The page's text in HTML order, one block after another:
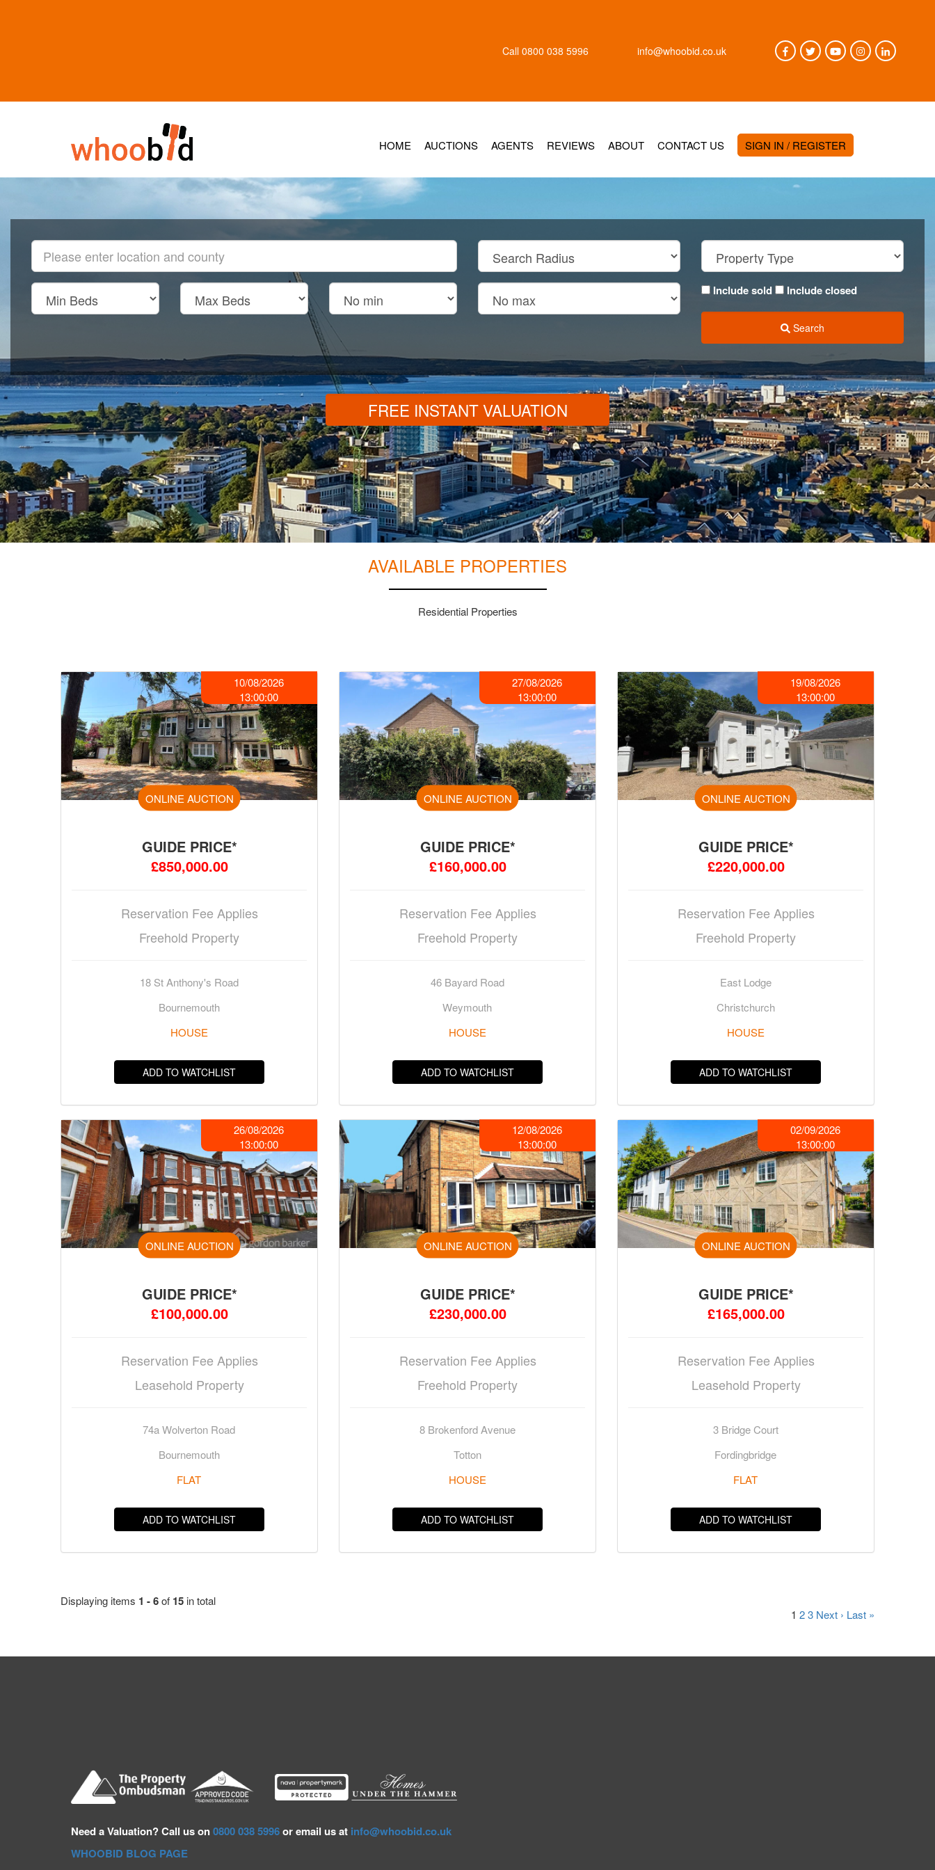
Call 0800 038 5996 info@whoobid.co.uk
HOME AUCTIONS AGENTS REVIEWS ABOUT CONTACT US SIGN IN / REGISTER
Include sold Include closed
Search
FREE INSTANT VALUATION
AVAILABLE PROPERTIES
Residential Properties
10/08/2026
13:00:00
ONLINE AUCTION
GUIDE PRICE*
£850,000.00
Reservation Fee Applies
Freehold Property
18 St Anthony's Road
Bournemouth
HOUSE
ADD TO WATCHLIST
27/08/2026
13:00:00
ONLINE AUCTION
GUIDE PRICE*
£160,000.00
Reservation Fee Applies
Freehold Property
46 Bayard Road
Weymouth
HOUSE
ADD TO WATCHLIST
19/08/2026
13:00:00
ONLINE AUCTION
GUIDE PRICE*
£220,000.00
Reservation Fee Applies
Freehold Property
East Lodge
Christchurch
HOUSE
ADD TO WATCHLIST
26/08/2026
13:00:00
ONLINE AUCTION
GUIDE PRICE*
£100,000.00
Reservation Fee Applies
Leasehold Property
74a Wolverton Road
Bournemouth
FLAT
ADD TO WATCHLIST
12/08/2026
13:00:00
ONLINE AUCTION
GUIDE PRICE*
£230,000.00
Reservation Fee Applies
Freehold Property
8 Brokenford Avenue
Totton
HOUSE
ADD TO WATCHLIST
02/09/2026
13:00:00
ONLINE AUCTION
GUIDE PRICE*
£165,000.00
Reservation Fee Applies
Leasehold Property
3 Bridge Court
Fordingbridge
FLAT
ADD TO WATCHLIST
Displaying items 1 - 6of 15 in total
1 23 Next › Last »
Need aValuation? Call us on0800 038 5996or email us at info@whoobid.co.uk
WHOOBID BLOG PAGE